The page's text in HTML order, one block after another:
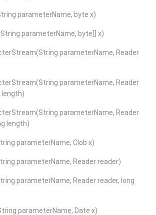
parameterName, byte x)
parameterName, byte[] x)
parameterName, Reader
parameterName, Reader
length)
parameterName, Reader
length)
parameterName, Clob x)
parameterName, Reader reader)
parameterName, Reader reader, long
parameterName, Date x)